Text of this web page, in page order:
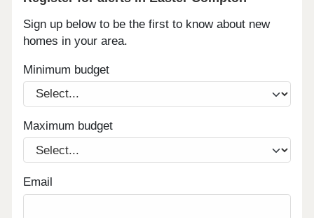
Sign up below to be the first to know about new
homes in your area.
Minimum budget
Maximum budget
Email